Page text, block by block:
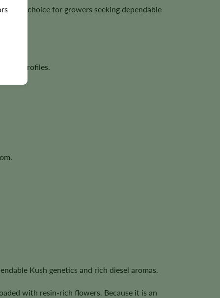
choice for growers seeking dependable
profiles.
Kush genetics and rich diesel aromas.
with resin-rich flowers. Because it is an